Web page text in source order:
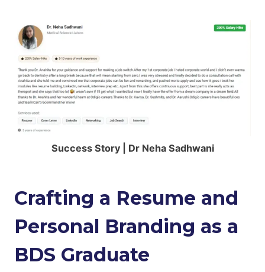
Success Story | Dr Neha Sadhwani
Crafting a Resume and
Personal Branding as a
BDS Graduate